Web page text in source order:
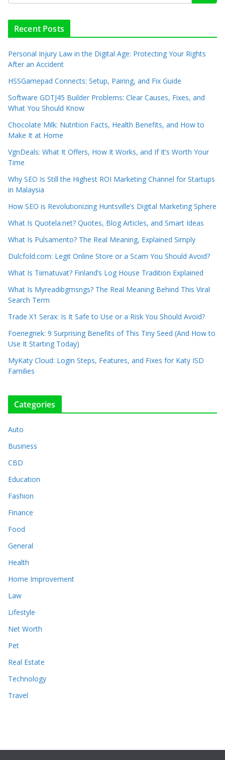
Recent Posts
Personal Injury Law in the Digital Age: Protecting Your Rights
After an Accident
HSSGamepad Connects: Setup, Pairing, and Fix Guide
Software GDTJ45 Builder Problems: Clear Causes, Fixes, and
What You Should Know
Chocolate Milk: Nutrition Facts, Health Benefits, and How to
Make It at Home
VgnDeals: What It Offers, How It Works, and If It’s Worth Your
Time
Why SEO Is Still the Highest ROI Marketing Channel for Startups
in Malaysia
How SEO is Revolutionizing Huntsville’s Digital Marketing Sphere
What Is Quotela.net? Quotes, Blog Articles, and Smart Ideas
What Is Pulsamento? The Real Meaning, Explained Simply
Dulcfold.com: Legit Online Store or a Scam You Should Avoid?
What Is Tiimatuvat? Finland’s Log House Tradition Explained
What Is Myreadibgmsngs? The Real Meaning Behind This Viral
Search Term
Trade X1 Serax: Is It Safe to Use or a Risk You Should Avoid?
Foenegriek: 9 Surprising Benefits of This Tiny Seed (And How to
Use It Starting Today)
MyKaty Cloud: Login Steps, Features, and Fixes for Katy ISD
Families
Categories
Auto
Business
CBD
Education
Fashion
Finance
Food
General
Health
Home Improvement
Law
Lifestyle
Net Worth
Pet
Real Estate
Technology
Travel